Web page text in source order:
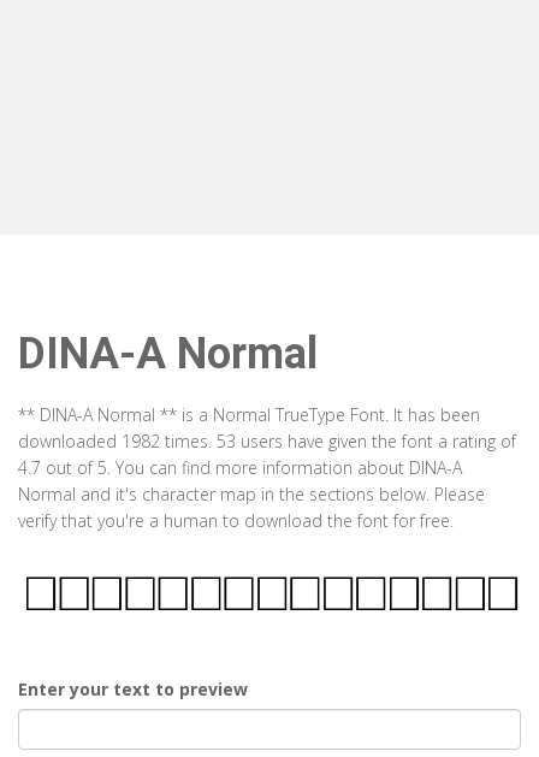
DINA-A Normal
** DINA-A Normal ** is a Normal TrueType Font. It has been
downloaded 1982 times. 53 users have given the font a rating of
4.7 out of 5. You can find more information about DINA-A
Normal and it's character map in the sections below. Please
verify that you're a human to download the font for free.
Enter your text to preview